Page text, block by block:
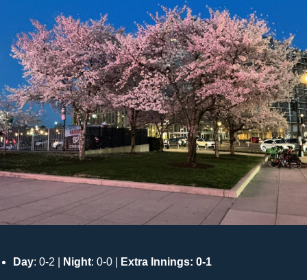
Day: 0-2 | Night: 0-0 |
Extra Innings: 0-1